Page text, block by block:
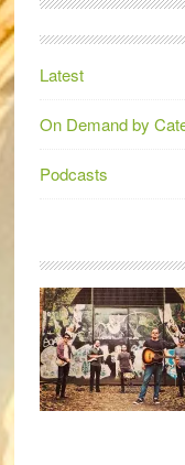
Latest
On Demand by
Podcasts